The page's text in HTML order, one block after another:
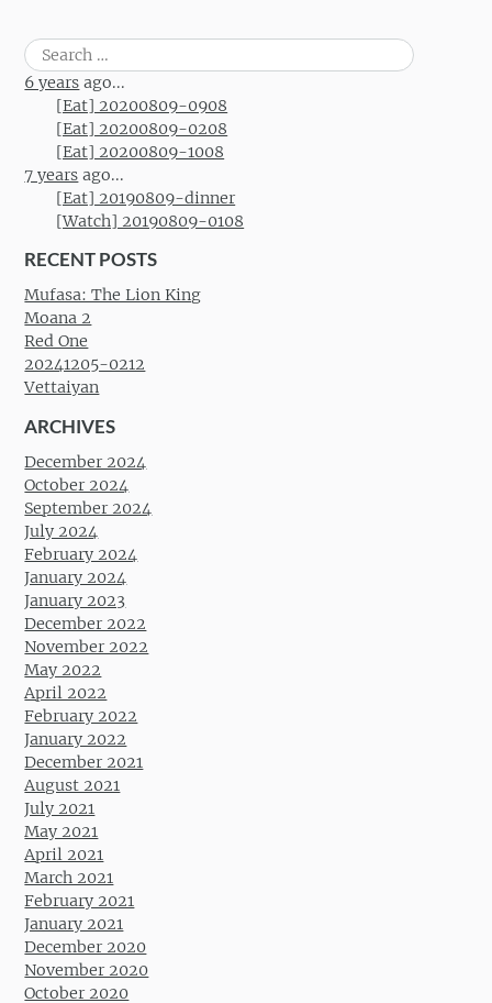
Search
for:
6 years ago...
[Eat] 20200809-0908
[Eat] 20200809-0208
[Eat] 20200809-1008
7 years ago...
[Eat] 20190809-dinner
[Watch] 20190809-0108
RECENT POSTS
Mufasa: The Lion King
Moana 2
Red One
20241205-0212
Vettaiyan
ARCHIVES
December 2024
October 2024
September 2024
July 2024
February 2024
January 2024
January 2023
December 2022
November 2022
May 2022
April 2022
February 2022
January 2022
December 2021
August 2021
July 2021
May 2021
April 2021
March 2021
February 2021
January 2021
December 2020
November 2020
October 2020